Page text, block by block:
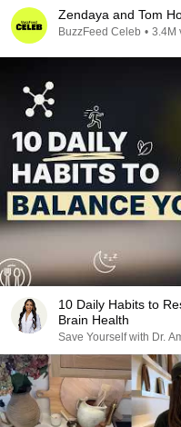
Zendaya and Tom
BuzzFeed Celeb • 3.4M
10 Daily Habits to
Brain Health
Save Yourself with Dr.